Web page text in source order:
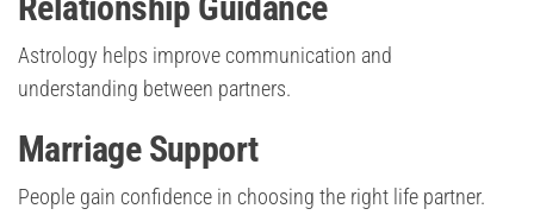
Astrology helps improve communication and
understanding between partners.
Marriage Support
People gain confidence in choosing the right life partner.